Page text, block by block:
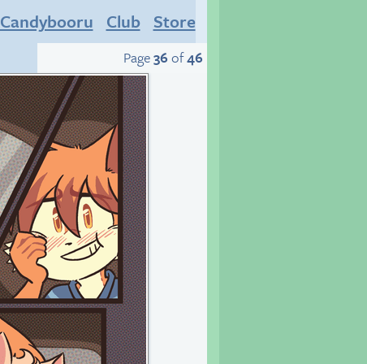
Candybooru Club Store
Page36 of46